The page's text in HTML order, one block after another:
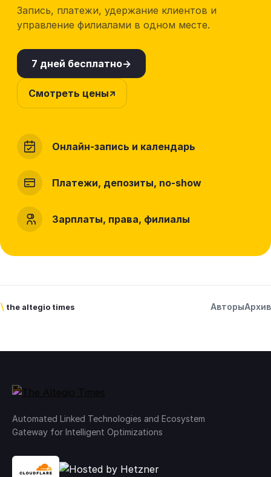
Запись, платежи, удержание клиентов и
управление филиалами в одном месте.
7 дней бесплатно
Смотреть цены
Онлайн-запись и календарь
Платежи, депозиты, no-show
Зарплаты, права, филиалы
\ the altegio times АвторыАрхив
Automated Linked Technologies and Ecosystem
Gateway for Intelligent Optimizations